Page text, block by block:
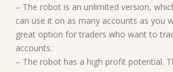
– The robot is an unlimited version,
can use it on as many accounts as you
great option for traders who want to
accounts.
– The robot has a high profit potential.